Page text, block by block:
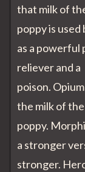
that milk of
poppy is used
as a powerful
reliever and a
poison.
the milk of the
poppy.
a stronger
stronger.